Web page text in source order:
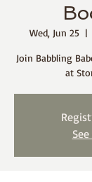
Wed, Jun 25
  |
Join Babbling
at